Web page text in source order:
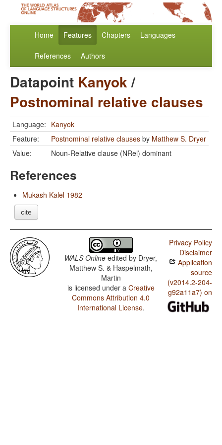
Home Features Chapters Languages
References Authors
Datapoint Kanyok/
Postnominal relative clauses
Language: Kanyok
Feature:
Postnominal relative clauses by Matthew S. Dryer
Value:
Noun-Relative clause (NRel) dominant
References
Mukash Kalel 1982
cite
WALS Online edited by Dryer,
Matthew S. & Haspelmath,
Martin
is licensed under a Creative
Commons Attribution 4.0
International License.
Privacy Policy
Disclaimer
Application
source
(v2014.2-204-
g92a11a7) on